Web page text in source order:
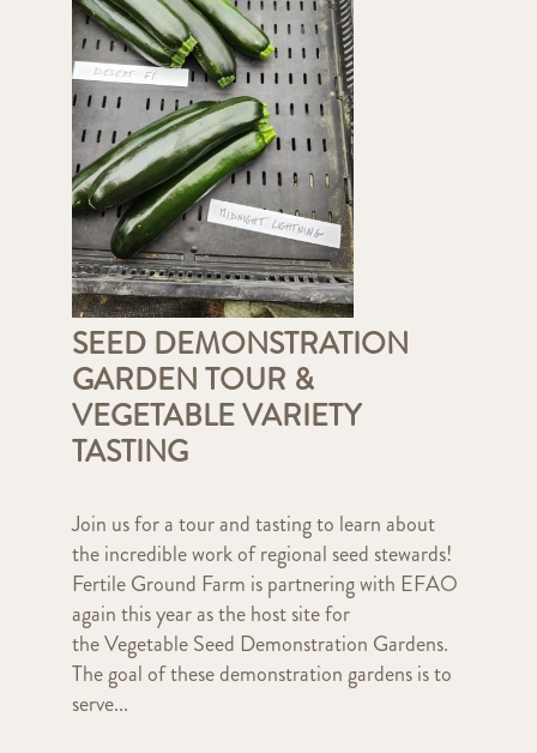
SEED DEMONSTRATION
GARDEN TOUR &
VEGETABLE VARIETY
TASTING
Join us for a tour and tasting to learn about
the incredible work of regional seed stewards!
Fertile Ground Farm is partnering with EFAO
again this year as the host site for
the Vegetable Seed Demonstration Gardens.
The goal of these demonstration gardens is to
serve...